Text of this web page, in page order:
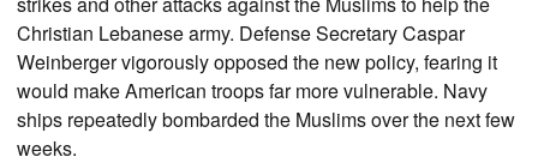
Christian Lebanese army. Defense Secretary Caspar
Weinberger vigorously opposed the new policy, fearing it
would make American troops far more vulnerable. Navy
ships repeatedly bombarded the Muslims over the next few
weeks.